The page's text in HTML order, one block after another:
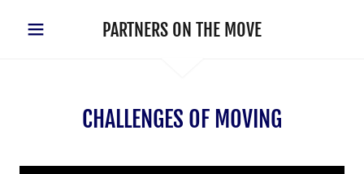
PARTNERS ON THE MOVE
CHALLENGES OF MOVING